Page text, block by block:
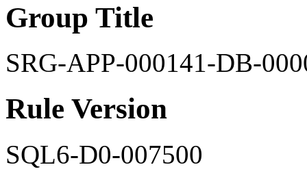
Group Title
SRG-APP-000141-DB-
Rule Version
SQL6-D0-007500